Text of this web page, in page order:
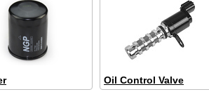
Oil Control Valve